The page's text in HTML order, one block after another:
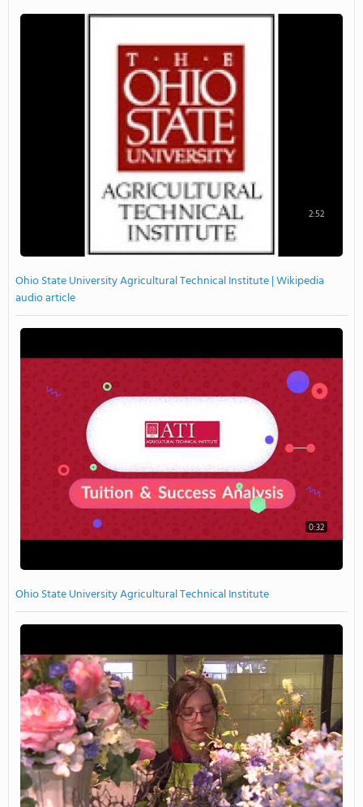
2:52
Ohio State University Agricultural Technical Institute | Wikipedia
audio article
0:32
Ohio State University Agricultural Technical Institute